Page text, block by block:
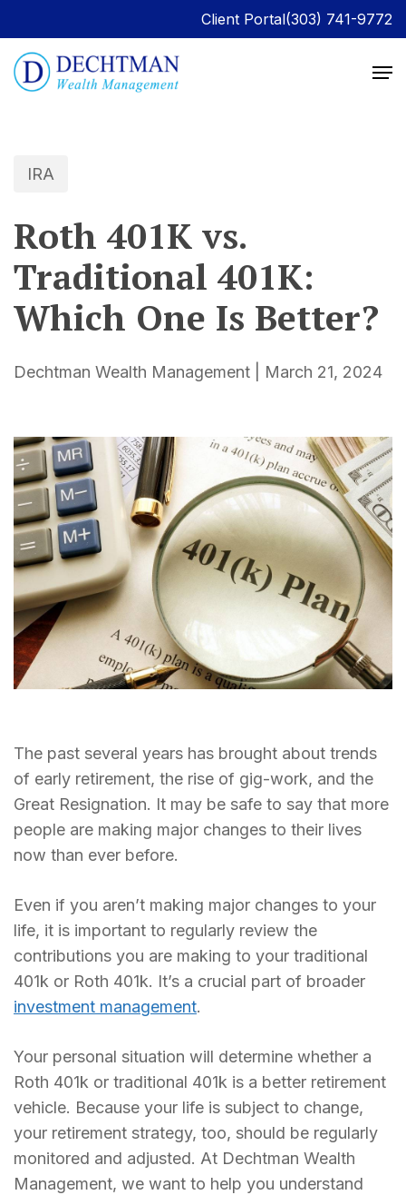
Client Portal(303) 741-9772
IRA
Roth 401K vs.
Traditional 401K:
Which One Is Better?
Dechtman Wealth Management | March 21, 2024
The past several years has brought about trends
of early retirement, the rise of gig-work, and the
Great Resignation. It may be safe to say that more
people are making major changes to their lives
now than ever before.
Even if you aren’t making major changes to your
life, it is important to regularly review the
contributions you are making to your traditional
401k or Roth 401k. It’s a crucial part of broader
investment management.
Your personal situation will determine whether a
Roth 401k or traditional 401k is a better retirement
vehicle. Because your life is subject to change,
your retirement strategy, too, should be regularly
monitored and adjusted. At Dechtman Wealth
Management, we want to help you understand